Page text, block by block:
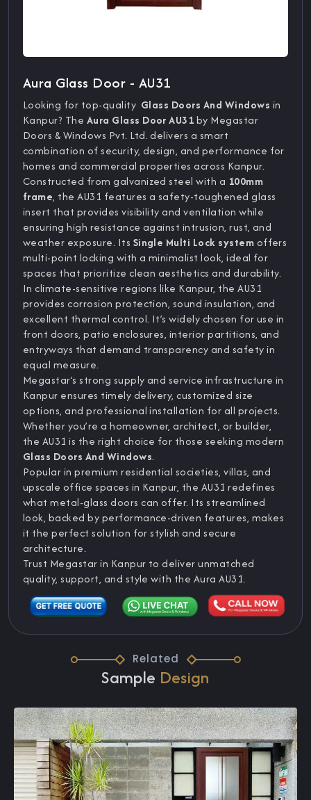
Aura Glass Door - AU31
Looking for top-quality Glass Doors And Windows in
Kanpur? The Aura Glass Door AU31by Megastar
Doors & Windows Pvt. Ltd. delivers a smart
combination of security, design, and performance for
homes and commercial properties across Kanpur.
Constructed from galvanized steel with a 100mm
frame, the AU31 features a safety-toughened glass
insert that provides visibility and ventilation while
ensuring high resistance against intrusion, rust, and
weather exposure. Its Single Multi Lock systemoffers
multi-point locking with a minimalist look, ideal for
spaces that prioritize clean aesthetics and durability.
In climate-sensitive regions like Kanpur, the AU31
provides corrosion protection, sound insulation, and
excellent thermal control. It’s widely chosen for use in
front doors, patio enclosures, interior partitions, and
entryways that demand transparency and safety in
equal measure.
Megastar’s strong supply and service infrastructure in
Kanpur ensures timely delivery, customized size
options, and professional installation for all projects.
Whether you’re a homeowner, architect, or builder,
the AU31 is the right choice for those seeking modern
Glass Doors And Windows.
Popular in premium residential societies, villas, and
upscale office spaces in Kanpur, the AU31 redefines
what metal-glass doors can offer. Its streamlined
look, backed by performance-driven features, makes
it the perfect solution for stylish and secure
architecture.
Trust Megastar in Kanpur to deliver unmatched
quality, support, and style with the Aura AU31.
Related
Sample Design